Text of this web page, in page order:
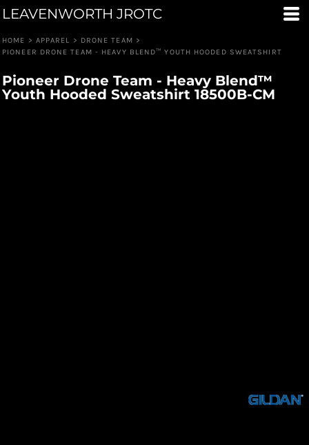
LEAVENWORTH JROTC
HOME > APPAREL > DRONE TEAM >
PIONEER DRONE TEAM - HEAVY BLEND™ YOUTH HOODED SWEATSHIRT
Pioneer Drone Team - Heavy Blend™
Youth Hooded Sweatshirt 18500B-CM